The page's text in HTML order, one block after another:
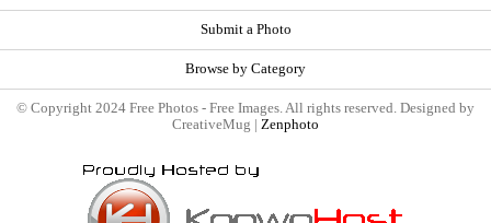
Submit a Photo
Browse by Category
© Copyright 2024 Free Photos - Free Images. All rights reserved. Designed by
CreativeMug | Zenphoto